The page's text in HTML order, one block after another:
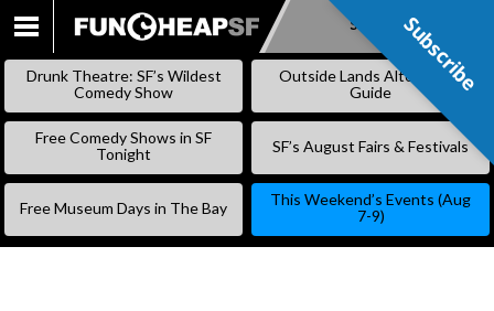
SKIP
Subscribe
Drunk Theatre: SF’s Wildest
Comedy Show
Outside Lands Alternative
Guide
Free Comedy Shows in SF
Tonight
SF’s August Fairs & Festivals
Free Museum Days in The Bay
This Weekend’s Events (Aug
7-9)
Subscribe